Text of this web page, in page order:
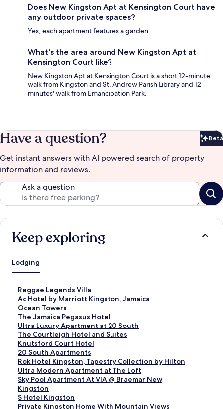
Does New Kingston Apt at Kensington Court have
any outdoor private spaces?
Yes, each apartment features a garden.
What's the area around New Kingston Apt at
Kensington Court like?
New Kingston Apt at Kensington Court is a short 12-minute
walk from Kingston and St. Andrew Parish Library and 12
minutes' walk from Emancipation Park.
Have a question? Beta
Get instant answers with AI powered search of property
information and reviews.
Ask a question
Keep exploring
Lodging
Reggae Legends Villa
S
t
a
n
d
a
r
d
L
i
n
k
f
o
Ac Hotel by Marriott Kingston, Jamaica
S
t
a
n
d
a
r
d
L
i
n
k
f
Ocean Towers
S
t
a
n
d
a
r
d
L
i
n
k
The Jamaica Pegasus Hotel
S
t
a
n
d
a
r
d
L
i
n
Ultra Luxury Apartment at 20 South
S
t
a
n
d
a
r
d
L
i
The Courtleigh Hotel and Suites
S
t
a
n
d
a
r
d
L
Knutsford Court Hotel
S
t
a
n
d
a
r
d
20 South Apartments
S
t
a
n
d
a
r
Rok Hotel Kingston, Tapestry Collection by Hilton
S
t
a
n
d
a
Ultra Modern Apartment at The Loft
S
t
a
n
d
Sky Pool Apartment At VIA @ Braemar New
Kingston
S
t
a
n
S Hotel Kingston
S
tPrivate Kingston Home With Mountain Views
S